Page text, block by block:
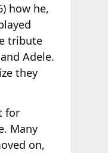
how he,
tribute
Adele.
they
for
Many
on,